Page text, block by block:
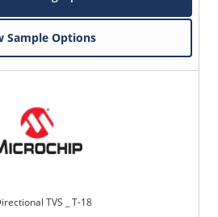
Sample Options
TVS _ T-18